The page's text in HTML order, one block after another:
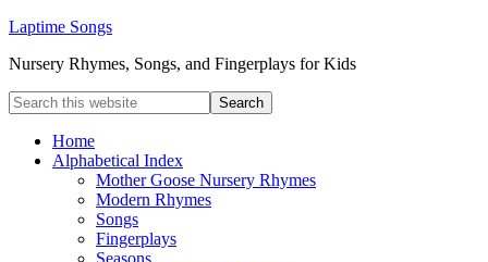
Laptime Songs
Nursery Rhymes, Songs, and Fingerplays for Kids
Home
Alphabetical Index
Mother Goose Nursery Rhymes
Modern Rhymes
Songs
Fingerplays
Seasons